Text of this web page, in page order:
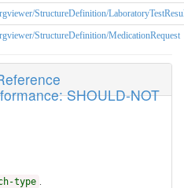
StructureDefinition/
StructureDefinition/MedicationRequest
SHOULD-NOT
type .